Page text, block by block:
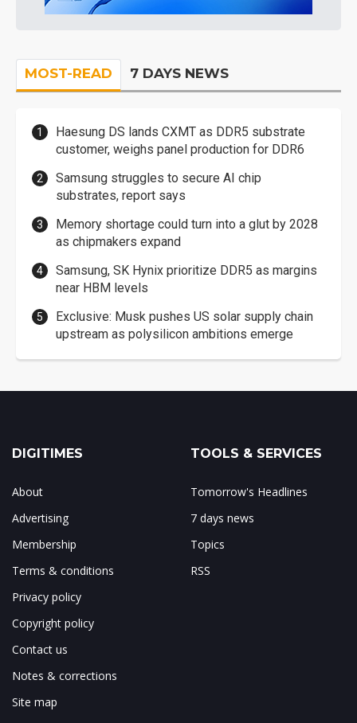
MOST-READ 7 DAYS NEWS
Haesung DS lands CXMT as DDR5 substrate
customer, weighs panel production for DDR6
Samsung struggles to secure AI chip
substrates, report says
Memory shortage could turn into a glut by 2028
as chipmakers expand
Samsung, SK Hynix prioritize DDR5 as margins
near HBM levels
Exclusive: Musk pushes US solar supply chain
upstream as polysilicon ambitions emerge
DIGITIMES
About
Advertising
Membership
Terms & conditions
Privacy policy
Copyright policy
Contact us
Notes & corrections
Site map
TOOLS & SERVICES
Tomorrow's Headlines
7 days news
Topics
RSS